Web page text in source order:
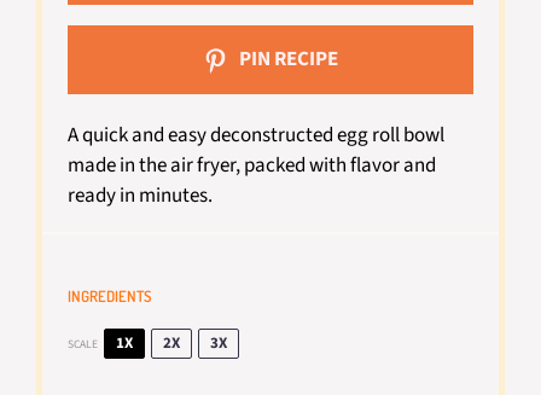
PIN RECIPE
A quick and easy deconstructed egg roll bowl
made in the air fryer, packed with flavor and
ready in minutes.
INGREDIENTS
SCALE 1X 2X 3X